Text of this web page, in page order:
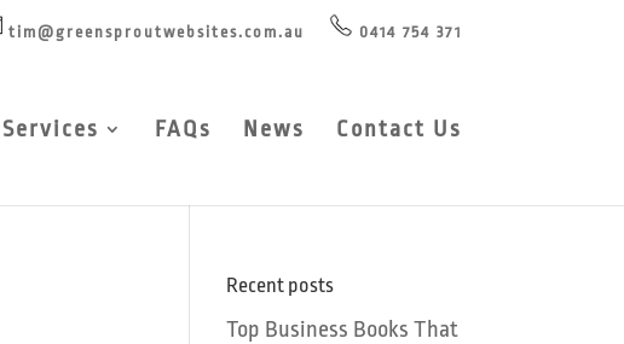
tim@greensproutwebsites.com.au 0414 754 371
Services FAQs News Contact Us
Recent posts
Top Business Books That